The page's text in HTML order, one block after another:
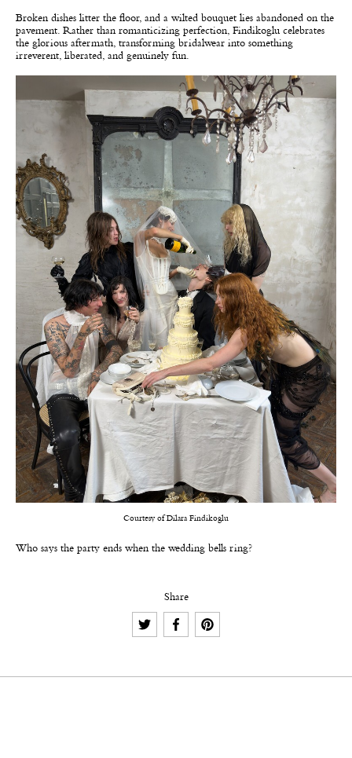
Broken dishes litter the floor, and a wilted bouquet lies abandoned on the
pavement. Rather than romanticizing perfection, Findikoglu celebrates
the glorious aftermath, transforming bridalwear into something
irreverent, liberated, and genuinely fun.
Courtesy of Dilara Findikoglu
Who says the party ends when the wedding bells ring?
Share